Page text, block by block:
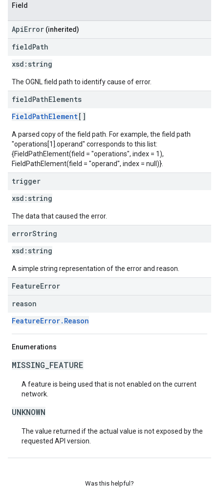
Field
ApiError (inherited)
fieldPath
xsd: string
The OGNL field path to identify cause of error.
fieldPathElements
FieldPathElement[]
A parsed copy of the field path. For example, the field path
"operations[1].operand" corresponds to this list:
{FieldPathElement(field = "operations", index = 1),
FieldPathElement(field = "operand", index = null)}.
trigger
xsd: string
The data that caused the error.
errorString
xsd: string
A simple string representation of the error and reason.
FeatureError
reason
FeatureError.Reason
Enumerations
MISSING_FEATURE
A feature is being used that is not enabled on the current
network.
UNKNOWN
The value returned if the actual value is not exposed by the
requested API version.
Was this helpful?